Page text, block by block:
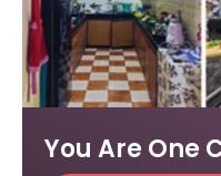
You Are One